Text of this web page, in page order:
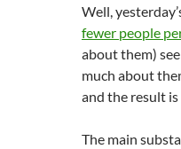
Well,
fewer people
about them)
much about
and the result
The main